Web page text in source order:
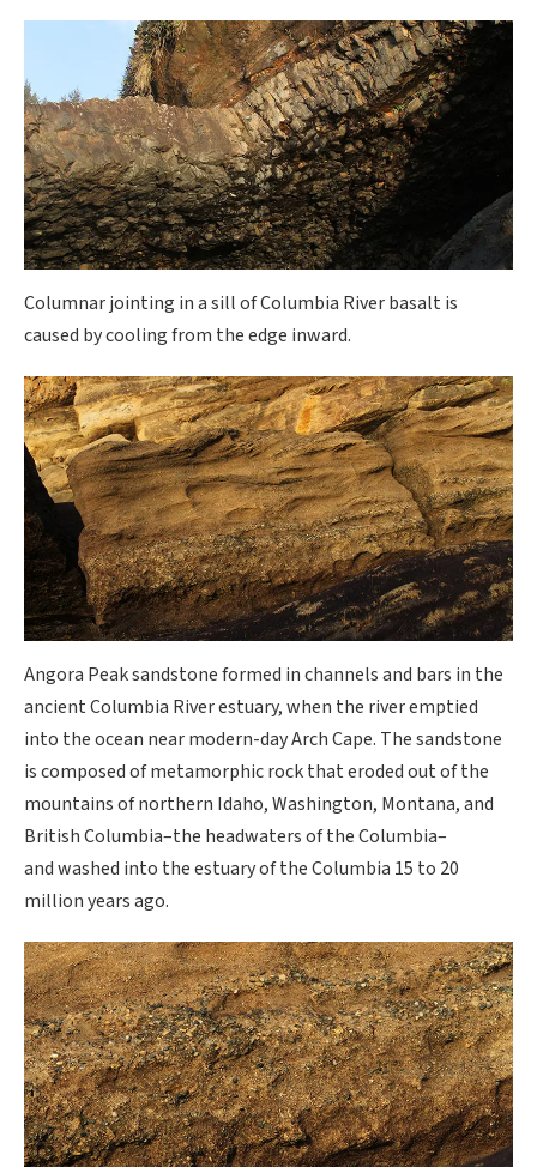
Columnar jointing in a sill of Columbia River basalt is
caused by cooling from the edge inward.
Angora Peak sandstone formed in channels and bars in the
ancient Columbia River estuary, when the river emptied
into the ocean near modern-day Arch Cape. The sandstone
is composed of metamorphic rock that eroded out of the
mountains of northern Idaho, Washington, Montana, and
British Columbia–the headwaters of the Columbia–
and washed into the estuary of the Columbia 15 to 20
million years ago.